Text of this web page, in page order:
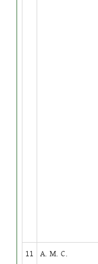
11
A. M. C.